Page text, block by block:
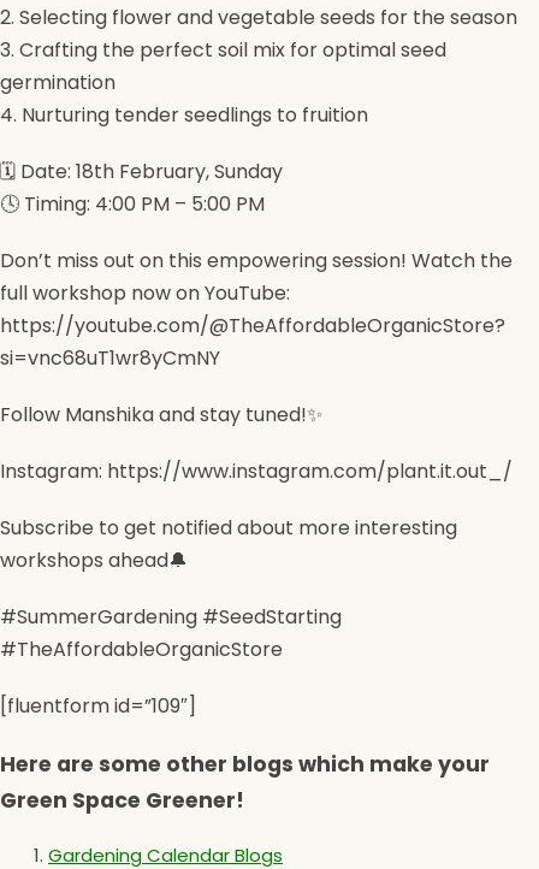
2. Selecting flower and vegetable seeds for the season
3. Crafting the perfect soil mix for optimal seed
germination
4. Nurturing tender seedlings to fruition
🗓️ Date: 18th February, Sunday
🕓 Timing: 4:00 PM – 5:00 PM
Don’t miss out on this empowering session! Watch the
full workshop now on YouTube:
https://youtube.com/@TheAffordableOrganicStore?
si=vnc68uT1wr8yCmNY
Follow Manshika and stay tuned!✨
Instagram: https://www.instagram.com/plant.it.out_/
Subscribe to get notified about more interesting
workshops ahead🔔
#SummerGardening #SeedStarting
#TheAffordableOrganicStore
[fluentform id=”109″]
Here are some other blogs which make your
Green Space Greener!
Gardening Calendar Blogs